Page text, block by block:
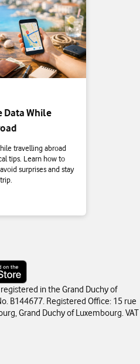
Data While
travelling abroad
tips. Learn how to
surprises and stay
in the Grand Duchy of
B144677. Registered Office: 15 rue
Grand Duchy of Luxembourg. VAT